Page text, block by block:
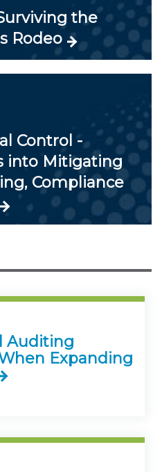
the
Rodeo
Control -
into Mitigating
Compliance
Auditing
Expanding